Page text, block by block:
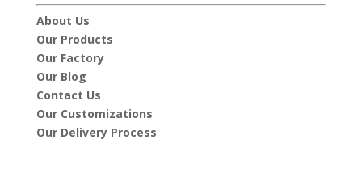
About Us
Our Products
Our Factory
Our Blog
Contact Us
Our Customizations
Our Delivery Process